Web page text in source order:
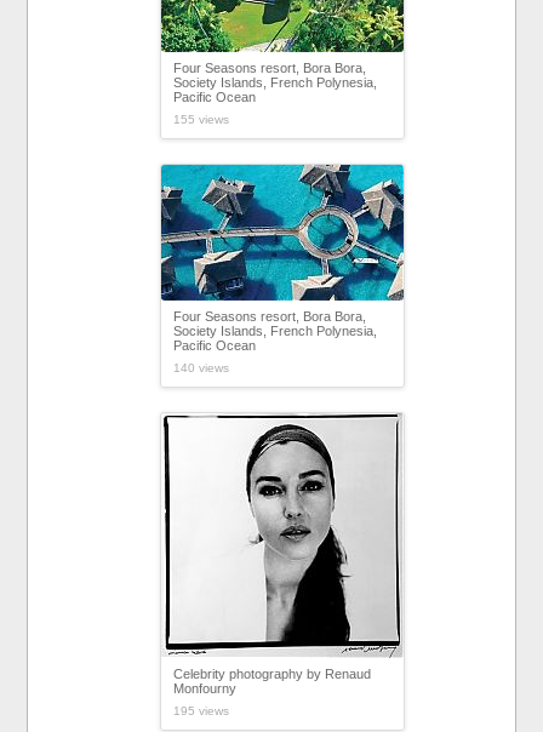
Four Seasons resort, Bora Bora,
Society Islands, French Polynesia,
Pacific Ocean
155 views
Four Seasons resort, Bora Bora,
Society Islands, French Polynesia,
Pacific Ocean
140 views
Celebrity photography by Renaud
Monfourny
195 views